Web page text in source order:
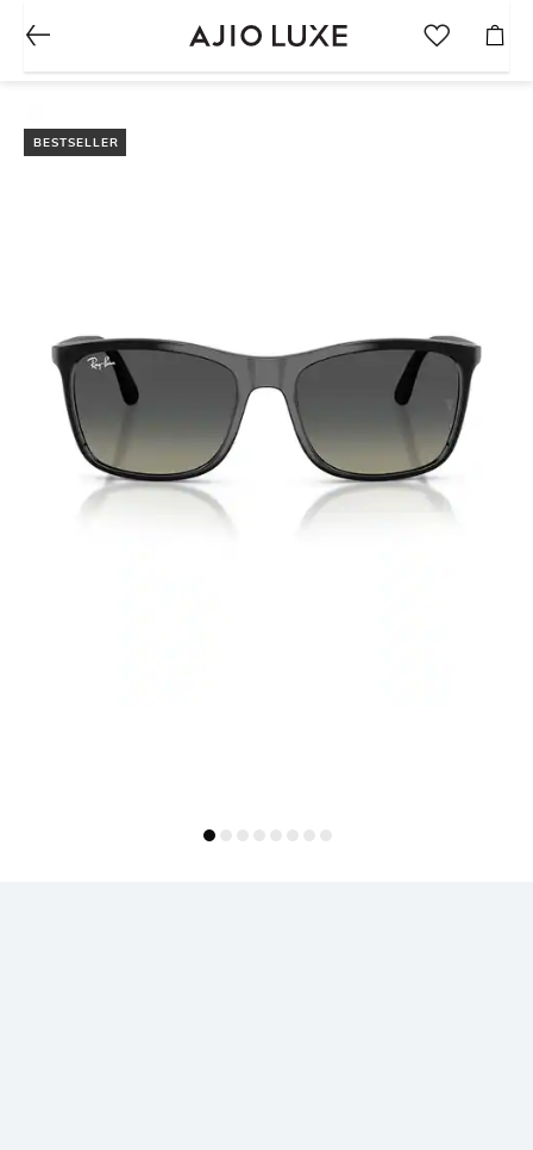
BESTSELLER